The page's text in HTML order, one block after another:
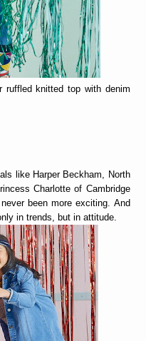
ruffled knitted top with denim
like Harper Beckham, North
Charlotte of Cambridge
been more exciting. And
in trends, but in attitude.